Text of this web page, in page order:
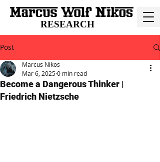
RESEARCH
Post
Become a Dangerous Thinker |
Friedrich Nietzsche
Marcus Nikos
Mar 6, 20250 min read